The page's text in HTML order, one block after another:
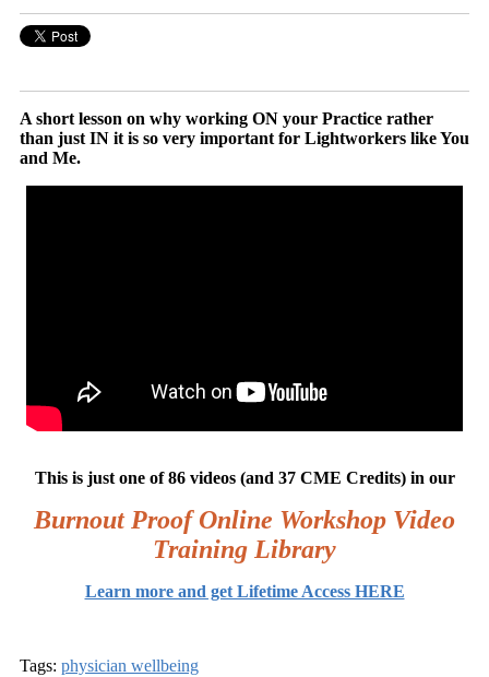
A short lesson on why working ON your Practice rather
than just IN it is so very important for Lightworkers like You
and Me.
This is just one of 86 videos (and 37 CME Credits) in our
Burnout Proof Online Workshop Video
Training Library
Learn more and get Lifetime Access HERE
Tags: physician wellbeing